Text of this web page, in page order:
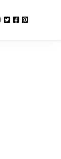
INSTAGRAM
TWITTER
FACEBOOK